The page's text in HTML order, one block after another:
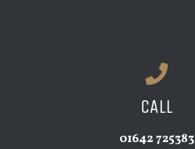
CALL
01642 725383